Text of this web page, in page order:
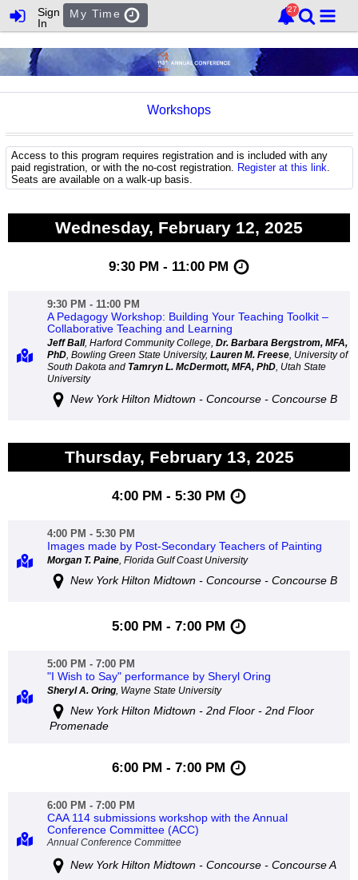
Sign
In
My Time
Workshops
Access to this program requires registration and is included with any
paid registration, or with the no-cost registration. Register at this link.
Seats are available on a walk-up basis.
Wednesday, February 12, 2025
9:30 PM - 11:00 PM
9:30 PM - 11:00 PM
A Pedagogy Workshop: Building Your Teaching Toolkit –
Collaborative Teaching and Learning
Jeff Ball, Harford Community College, Dr. Barbara Bergstrom, MFA,
PhD, Bowling Green State University, Lauren M. Freese, University of
South Dakota and Tamryn L. McDermott, MFA, PhD, Utah State
University
New York Hilton Midtown - Concourse - Concourse B
Thursday, February 13, 2025
4:00 PM - 5:30 PM
4:00 PM - 5:30 PM
Images made by Post-Secondary Teachers of Painting
Morgan T. Paine, Florida Gulf Coast University
New York Hilton Midtown - Concourse - Concourse B
5:00 PM - 7:00 PM
5:00 PM - 7:00 PM
"I Wish to Say" performance by Sheryl Oring
Sheryl A. Oring, Wayne State University
New York Hilton Midtown - 2nd Floor - 2nd Floor
Promenade
6:00 PM - 7:00 PM
6:00 PM - 7:00 PM
CAA 114 submissions workshop with the Annual
Conference Committee (ACC)
Annual Conference Committee
New York Hilton Midtown - Concourse - Concourse A